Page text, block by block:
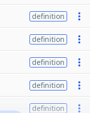
definition
definition
definition
definition
definition